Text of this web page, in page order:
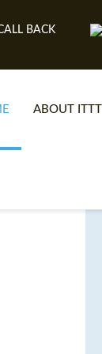
BACK
ABOUT ITTT